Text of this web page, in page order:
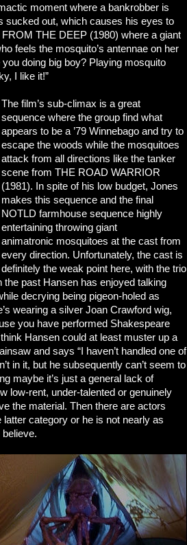
moment where a bankrobber is
sucked out, which causes his eyes to
THE DEEP (1980) where a giant
feels the mosquito’s antennae on her
doing big boy? Playing mosquito
I like it!”
The film’s sub-climax is a great
sequence where the group find what
appears to be a ’79 Winnebago and try to
escape the woods while the mosquitoes
attack from all directions like the tanker
scene from THE ROAD WARRIOR
(1981). In spite of his low budget, Jones
makes this sequence and the final
NOTLD farmhouse sequence highly
entertaining throwing giant
animatronic mosquitoes at the cast from
every direction. Unfortunately, the cast is
definitely the weak point here, with the trio
past Hansen has enjoyed talking
decrying being pigeon-holed as
wearing a silver Joan Crawford wig,
you have performed Shakespeare
Hansen could at least muster up a
and says “I haven’t handled one of
in it, but he subsequently can’t seem to
maybe it’s just a general lack of
low-rent, under-talented or genuinely
the material. Then there are actors
category or he is not nearly as